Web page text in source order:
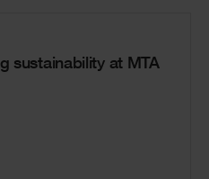
sustainability at MTA